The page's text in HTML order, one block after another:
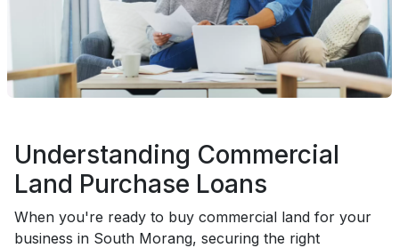
Understanding Commercial
Land Purchase Loans
When you're ready to buy commercial land for your
business in South Morang, securing the right